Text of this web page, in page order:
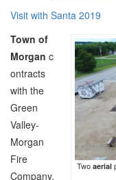
Visit with Santa 2019
Two aerial
Town of
Morgan c
ontracts
with the
Green
Valley-
Morgan
Fire
Company,